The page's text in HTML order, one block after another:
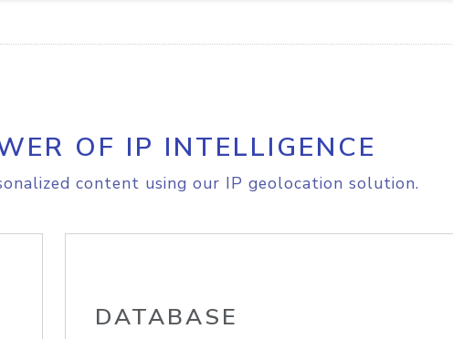
OF IP INTELLIGENCE
content using our IP geolocation solution.
DATABASE